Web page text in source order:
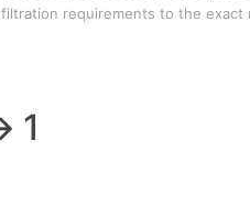
requirements to the exact
1